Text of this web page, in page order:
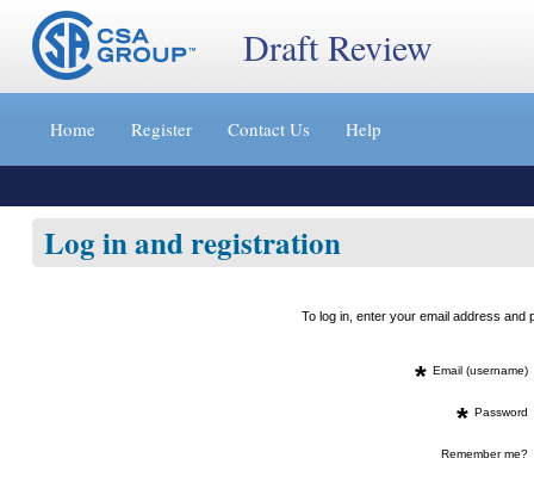
Jump
content
»
Draft Review
Home Register Contact Us Help
Log in and registration
To log in, enter your email address
* Email (username)
* Password
Remember me?